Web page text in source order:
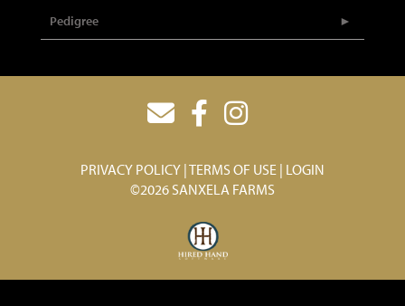
Pedigree
PRIVACY POLICY TERMS OF USE LOGIN
©2026 SANXELA FARMS